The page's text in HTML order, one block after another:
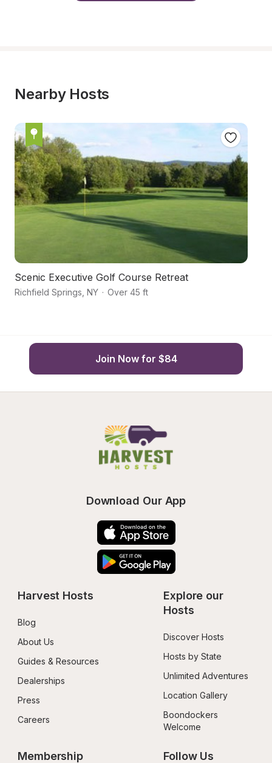
Nearby Hosts
Scenic Executive Golf Course Retreat
Richfield Springs NY · Over 45 ft
Join Now for $84
Download Our App
Harvest Hosts
Blog
About Us
Guides & Resources
Dealerships
Press
Careers
Explore our
Hosts
Discover Hosts
Hosts by State
Unlimited Adventures
Location Gallery
Boondockers
Welcome
Membership Follow Us